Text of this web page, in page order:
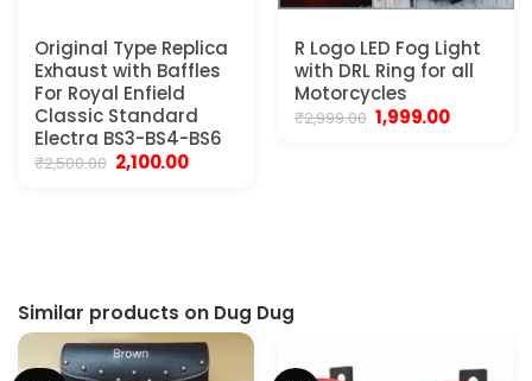
Original Type Replica
Exhaust with Baffles
For Royal Enfield
Classic Standard
Electra BS3-BS4-BS6
₹2,500.00 Original
price
2,100.00Current
R Logo LED Fog Light
with DRL Ring for all
Motorcycles
₹2,999.00 Original
price
1,999.00Current
Similar products on Dug Dug